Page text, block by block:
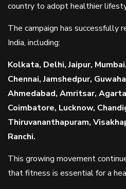
country to adopt healthier
The campaign has successfully
India, including:
Kolkata, Delhi, Jaipur,
Chennai, Jamshedpur,
Ahmedabad, Amritsar,
Coimbatore, Lucknow,
Thiruvananthapuram,
Ranchi.
This growing movement
that fitness is essential for a